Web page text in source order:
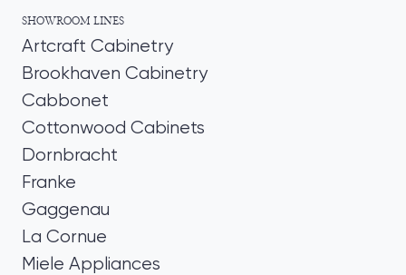
SHOWROOM LINES
Artcraft Cabinetry
Brookhaven Cabinetry
Cabbonet
Cottonwood Cabinets
Dornbracht
Franke
Gaggenau
La Cornue
Miele Appliances